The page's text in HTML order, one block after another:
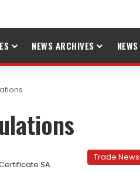
NEWS ARCHIVES NEWS
Trade News